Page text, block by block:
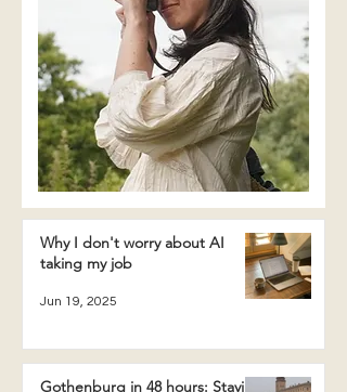
Why I don't worry about AI
taking my job
Jun 19, 2025
Gothenburg in 48 hours: Staying